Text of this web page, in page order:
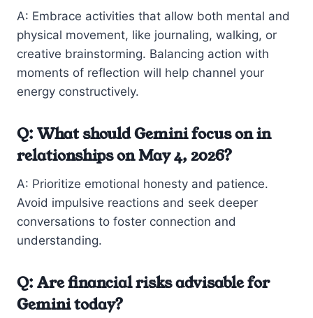
A: Embrace activities that allow both mental and
physical movement, like journaling, walking, or
creative brainstorming. Balancing action with
moments of reflection will help channel your
energy constructively.
Q: What should Gemini focus on in
relationships on May 4, 2026?
A: Prioritize emotional honesty and patience.
Avoid impulsive reactions and seek deeper
conversations to foster connection and
understanding.
Q: Are financial risks advisable for
Gemini today?